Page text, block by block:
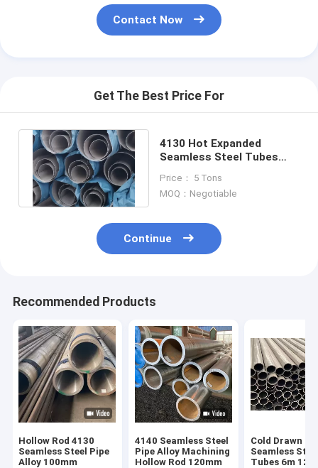
Contact Now
Get The Best Price For
4130 Hot Expanded
Seamless Steel Tubes
ASTM A29
Price： 5 Tons
MOQ：Negotiable
Continue
Recommended Products
Hollow Rod 4130
Seamless Steel Pipe
Alloy 100mm
4140 Seamless Steel
Pipe Alloy Machining
Hollow Rod 120mm
Cold Drawn
Seamless
Tubes 6m 12m